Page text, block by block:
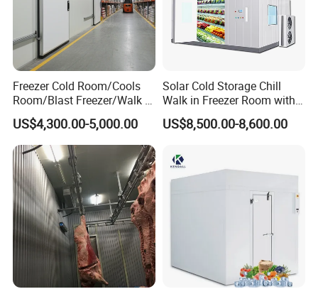
Freezer Cold Room/Cools
Room/Blast Freezer/Walk in
Freezer/Cold Storage Chiller
Room for Meat, Fruit,
Vegetables, Seafood
US$4,300.00-5,000.00
Solar Cold Storage Chill
Walk in Freezer Room with
Built-in Battery Storage
System Refrigeration
US$8,500.00-8,600.00